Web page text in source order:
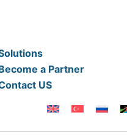
a Partner
US